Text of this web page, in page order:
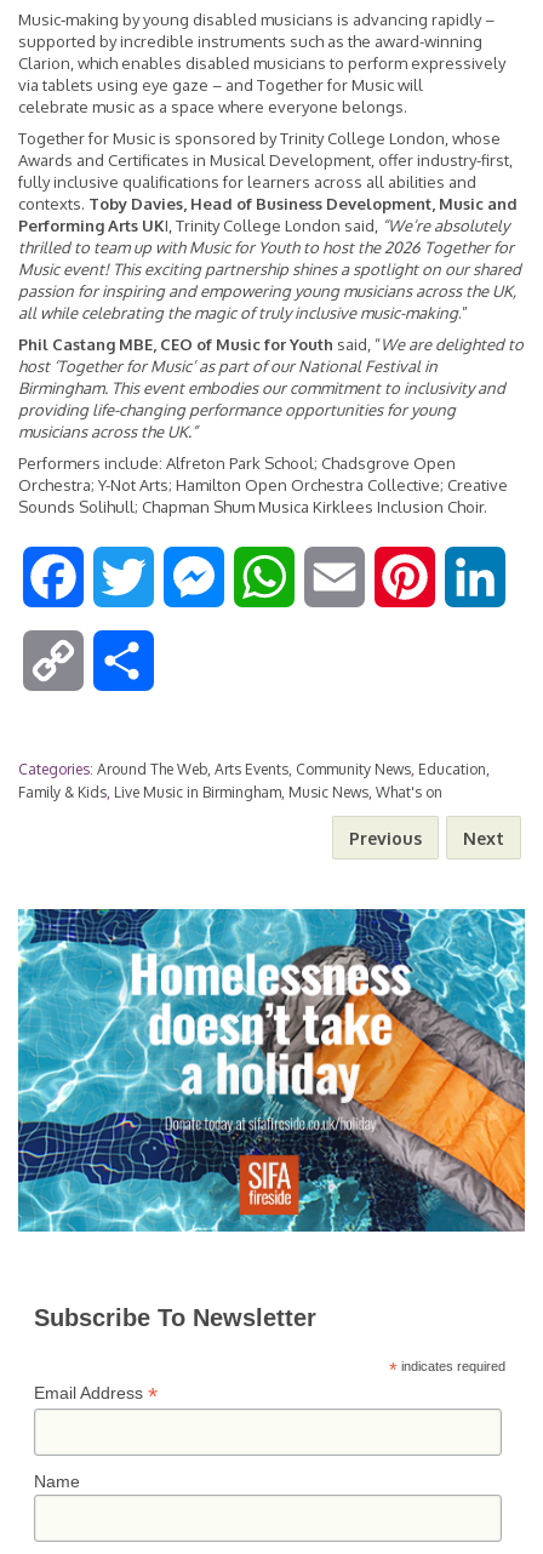
Music‑making by young disabled musicians is advancing rapidly –
supported by incredible instruments such as the award-winning
Clarion, which enables disabled musicians to perform expressively
via tablets using eye gaze – and Together for Music will
celebrate music as a space where everyone belongs.
Together for Music is sponsored by Trinity College London, whose
Awards and Certificates in Musical Development, offer industry-first,
fully inclusive qualifications for learners across all abilities and
contexts. Toby Davies, Head of Business Development, Music and
Performing Arts UKI, Trinity College London said, “We’re absolutely
thrilled to team up with Music for Youth to host the 2026 Together for
Music event! This exciting partnership shines a spotlight on our shared
passion for inspiring and empowering young musicians across the UK,
all while celebrating the magic of truly inclusive music-making.”
Phil Castang MBE, CEO of Music for Youth said, “We are delighted to
host ‘Together for Music’ as part of our National Festival in
Birmingham. This event embodies our commitment to inclusivity and
providing life-changing performance opportunities for young
musicians across the UK.”
Performers include: Alfreton Park School; Chadsgrove Open
Orchestra; Y-Not Arts; Hamilton Open Orchestra Collective; Creative
Sounds Solihull; Chapman Shum Musica Kirklees Inclusion Choir.
o
k
t
r
s
g
e
r
t
p
p
l e
e
s
t
e
I
n
p
L
i
n
k
a
e
Categories: Around The Web, Arts Events, Community News, Education,
Family & Kids, Live Music in Birmingham, Music News, What's on
Previous Next
Subscribe To Newsletter
*indicates required
Email Address *
Name